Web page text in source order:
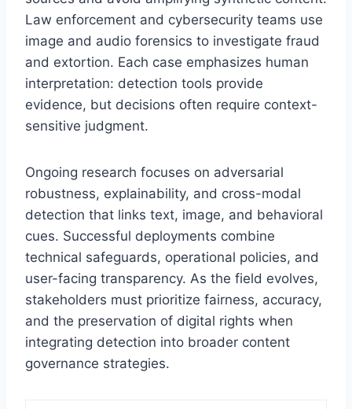
Law enforcement and cybersecurity teams use
image and audio forensics to investigate fraud
and extortion. Each case emphasizes human
interpretation: detection tools provide
evidence, but decisions often require context-
sensitive judgment.
Ongoing research focuses on adversarial
robustness, explainability, and cross-modal
detection that links text, image, and behavioral
cues. Successful deployments combine
technical safeguards, operational policies, and
user-facing transparency. As the field evolves,
stakeholders must prioritize fairness, accuracy,
and the preservation of digital rights when
integrating detection into broader content
governance strategies.